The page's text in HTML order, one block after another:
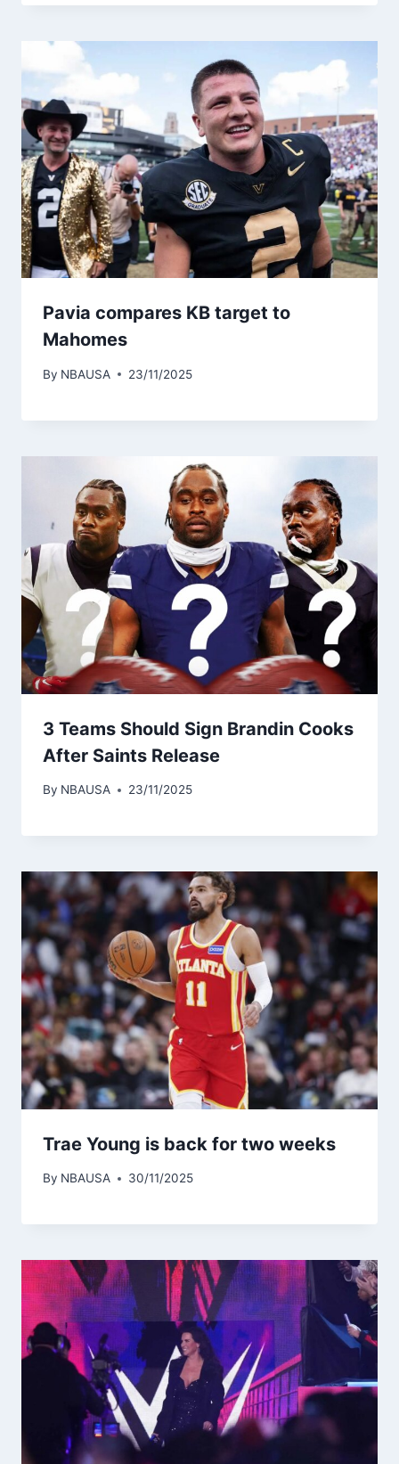
Pavia compares KB target to
Mahomes
By NBAUSA 23/11/2025
3 Teams Should Sign Brandin Cooks
After Saints Release
By NBAUSA 23/11/2025
Trae Young is back for two weeks
By NBAUSA 30/11/2025